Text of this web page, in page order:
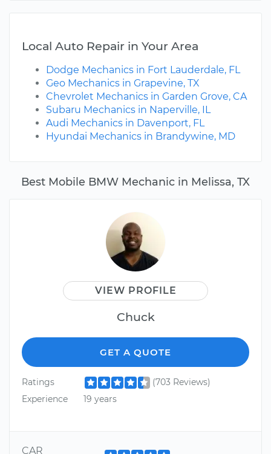
Best Mobile BMW Mechanic in Melissa, TX
VIEW PROFILE
Chuck
GET A QUOTE
Ratings
(703 Reviews)
Experience
19 years
CAR
Local Auto Repair in Your Area
Dodge Mechanics in Fort Lauderdale, FL
Geo Mechanics in Grapevine, TX
Chevrolet Mechanics in Garden Grove, CA
Subaru Mechanics in Naperville, IL
Audi Mechanics in Davenport, FL
Hyundai Mechanics in Brandywine, MD